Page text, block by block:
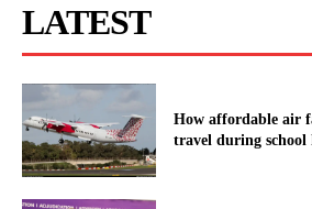
LATEST
How affordable air
travel during school